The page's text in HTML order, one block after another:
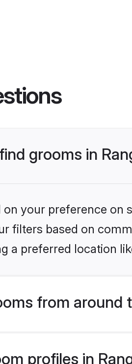
grooms in
your preference on
filters based on
a preferred location
from around
profiles in